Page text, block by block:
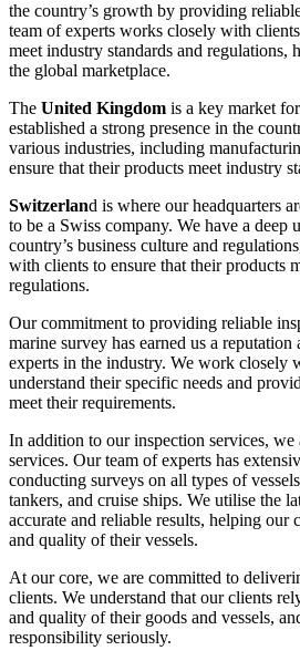
the country’s growth by providing
team of experts works closely with
meet industry standards and regulations,
the global marketplace.
The United Kingdom is a key market
established a strong presence in the
various industries, including
ensure that their products meet industry
Switzerland is where our headquarters
to be a Swiss company. We have a deep
country’s business culture and
with clients to ensure that their products
regulations.
Our commitment to providing reliable
marine survey has earned us a reputation
experts in the industry. We work closely
understand their specific needs and
meet their requirements.
In addition to our inspection services,
services. Our team of experts has
conducting surveys on all types of
tankers, and cruise ships. We utilise the
accurate and reliable results, helping our
and quality of their vessels.
At our core, we are committed to
clients. We understand that our clients
and quality of their goods and vessels,
responsibility seriously.